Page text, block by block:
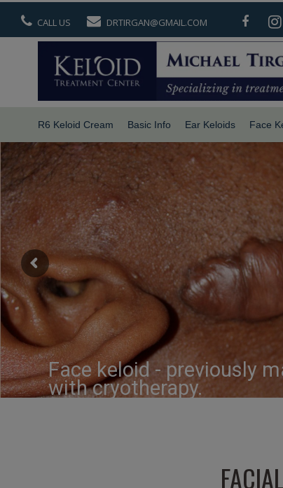
CALL US DRTIRGAN@GMAIL.COM
R6 Keloid Cream Basic Info Ear Keloids Face
Face keloid - previously
with cryotherapy.